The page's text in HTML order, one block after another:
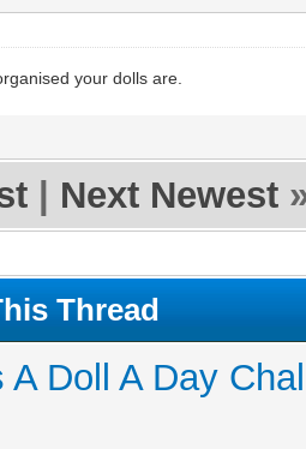
your dolls are.
Next Newest
Thread
A Doll A Day